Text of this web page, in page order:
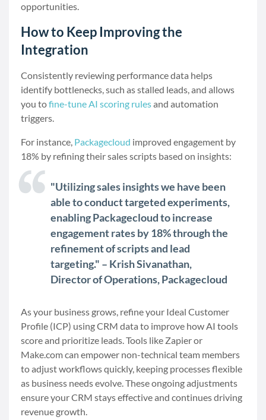
opportunities.
How to Keep Improving the
Integration
Consistently reviewing performance data helps
identify bottlenecks, such as stalled leads, and allows
you tofine-tune AI scoring rulesand automation
triggers.
For instance, Packagecloud improved engagement by
18% by refining their sales scripts based on insights:
"Utilizing sales insights we have been
able to conduct targeted experiments,
enabling Packagecloud to increase
engagement rates by 18% through the
refinement of scripts and lead
targeting." – Krish Sivanathan,
Director of Operations, Packagecloud
As your business grows, refine your Ideal Customer
Profile (ICP) using CRM data to improve how AI tools
score and prioritize leads. Tools like Zapier or
Make.com can empower non-technical team members
to adjust workflows quickly, keeping processes flexible
as business needs evolve. These ongoing adjustments
ensure your CRM stays effective and continues driving
revenue growth.